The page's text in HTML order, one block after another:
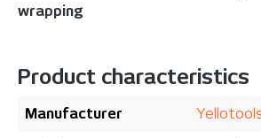
wrapping
Product characteristics
Manufacturer